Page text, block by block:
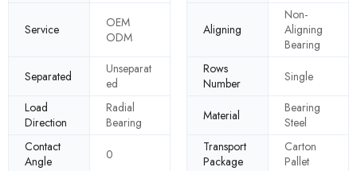
Service
OEM
ODM
Aligning
Non-
Aligning
Bearing
Separated
Unseparat
ed
Rows
Number
Single
Load
Direction
Radial
Bearing
Material
Bearing
Steel
Contact
Angle
0
Transport
Package
Carton
Pallet